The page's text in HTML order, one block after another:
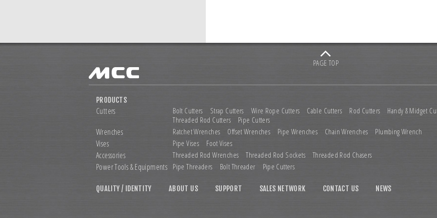
PAGE TOP
PRODUCTS
Cutters Bolt Cutters Strap Cutters Wire Rope Cutters Cable Cutters Rod Cutters
Handy & Midget
Threaded Rod Cutters
Pipe Cutters
Wrenches Ratchet Wrenches Offset Wrenches Pipe Wrenches Chain Wrenches Plumbing Wrench
Vises Pipe Vises Foot Vises
Accessories Threaded Rod Wrenches Threaded Rod Sockets Threaded Rod Chasers
Power Tools &Equipments Pipe Threaders Bolt Threader Pipe Cutters
QUALITY / IDENTITY ABOUT US SUPPORT SALES NETWORK CONTACT US NEWS